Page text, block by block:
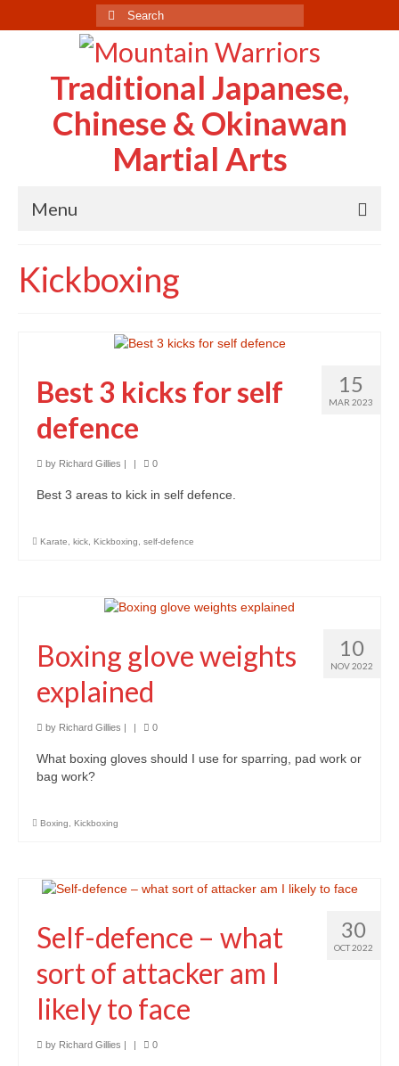
Search
for:
Traditional Japanese,
Chinese & Okinawan
Martial Arts
Menu
About Us
Classes
Locations and Timetable
Children
Blogs
Links
Clothing & Equipment
Tai Chi Mountain
TCM – YingYang
Control your Life
First step to a new life
Kickboxing
15
MAR 2023
Best 3 kicks for self
defence
by Richard Gillies | | 0
Best 3 areas to kick in self defence.
Karate kick Kickboxing self-defence
10
NOV 2022
Boxing glove weights
explained
by Richard Gillies | | 0
What boxing gloves should I use for sparring, pad work or
bag work?
Boxing Kickboxing
30
OCT 2022
Self-defence – what
sort of attacker am I
likely to face
by Richard Gillies 0